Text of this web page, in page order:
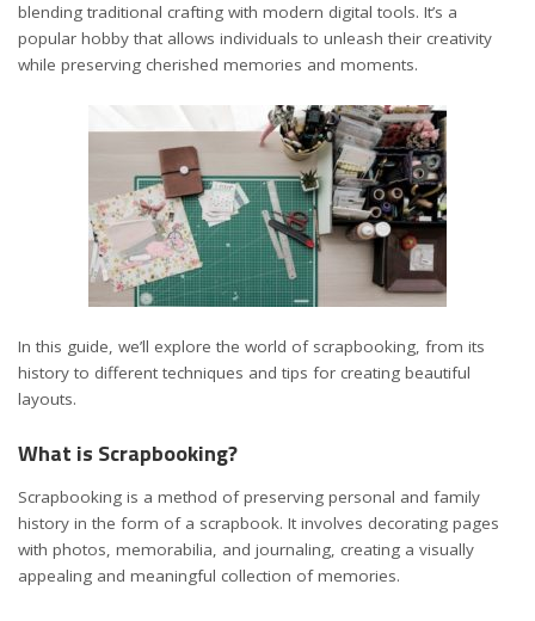
blending traditional crafting with modern digital tools. It’s a
popular hobby that allows individuals to unleash their creativity
while preserving cherished memories and moments.
In this guide, we’ll explore the world of scrapbooking, from its
history to different techniques and tips for creating beautiful
layouts.
What is Scrapbooking?
Scrapbooking is a method of preserving personal and family
history in the form of a scrapbook. It involves decorating pages
with photos, memorabilia, and journaling, creating a visually
appealing and meaningful collection of memories.